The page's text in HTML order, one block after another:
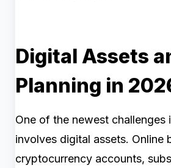
Digital Assets
Planning in
One of the newest challenges
involves digital assets. Online
cryptocurrency accounts,